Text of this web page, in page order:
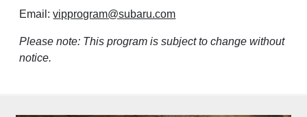
Email:vipprogram@subaru.com
Please note: This program is subject to change without
notice.